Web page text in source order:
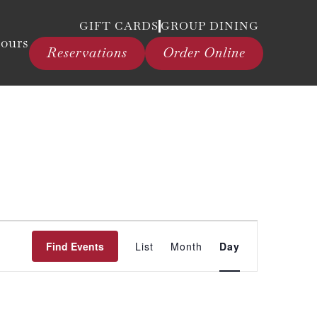
GIFT CARDS GROUP DINING
Reservations Order Online
Find Events
Views
Navigation
List Month Day